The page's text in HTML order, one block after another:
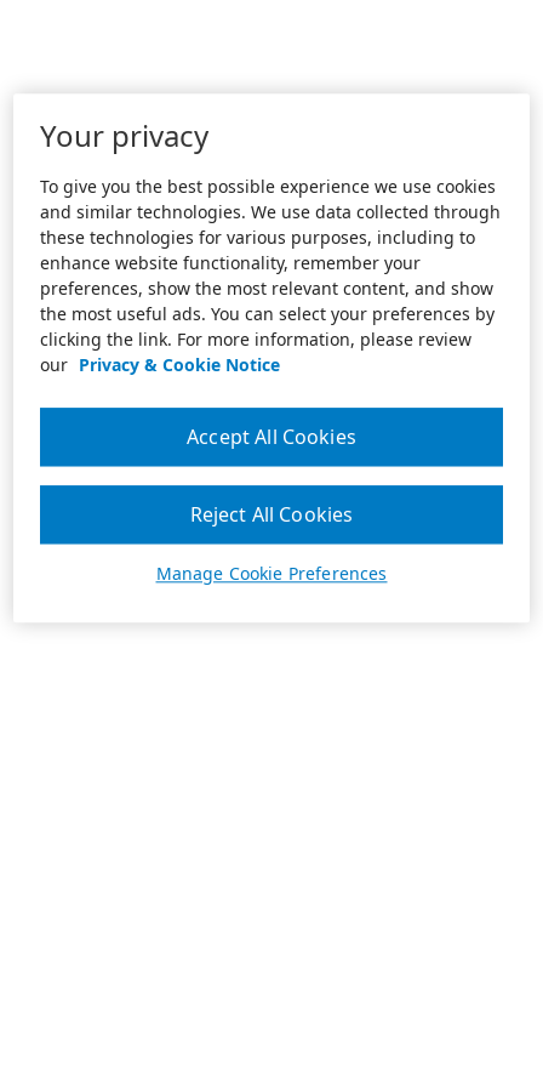
Your privacy
To give you the best possible experience we use cookies
and similar technologies. We use data collected through
these technologies for various purposes, including to
enhance website functionality, remember your
preferences, show the most relevant content, and show
the most useful ads. You can select your preferences by
clicking the link. For more information, please review
our Privacy & Cookie Notice
Manage Cookie Preferences
Reject All Cookies
Accept All Cookies